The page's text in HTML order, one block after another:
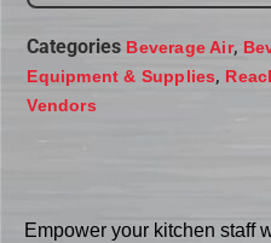
Categories Beverage Air,
Equipment & Supplies,
Vendors
Empower your kitchen staff